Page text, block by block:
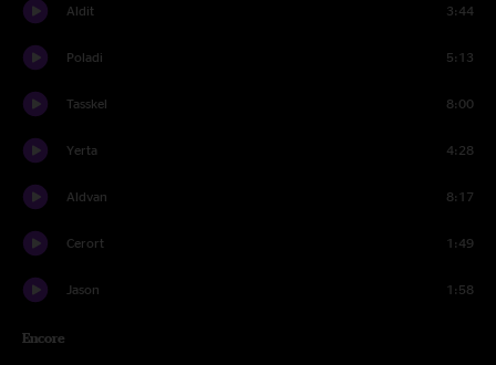
Aldit 3:44
Poladi 5:13
Tasskel 8:00
Yerta 4:28
Aldvan 8:17
Cerort 1:49
Jason 1:58
Encore